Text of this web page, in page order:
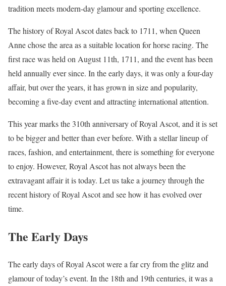
tradition meets modern-day glamour and sporting excellence.
The history of Royal Ascot dates back to 1711, when Queen
Anne chose the area as a suitable location for horse racing. The
first race was held on August 11th, 1711, and the event has been
held annually ever since. In the early days, it was only a four-day
affair, but over the years, it has grown in size and popularity,
becoming a five-day event and attracting international attention.
This year marks the 310th anniversary of Royal Ascot, and it is set
to be bigger and better than ever before. With a stellar lineup of
races, fashion, and entertainment, there is something for everyone
to enjoy. However, Royal Ascot has not always been the
extravagant affair it is today. Let us take a journey through the
recent history of Royal Ascot and see how it has evolved over
time.
The Early Days
The early days of Royal Ascot were a far cry from the glitz and
glamour of today’s event. In the 18th and 19th centuries, it was a